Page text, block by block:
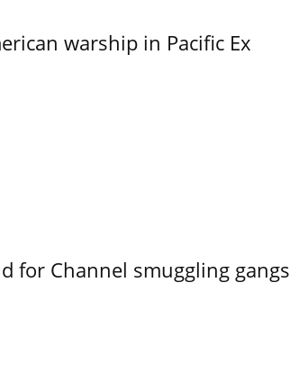
warship in Pacific Ex
for Channel smuggling gangs